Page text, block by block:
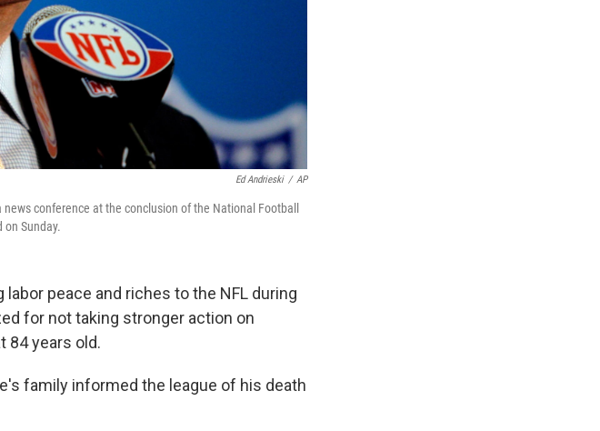
Ed Andrieski / AP
conference at the conclusion of the National Football
Sunday.
labor peace and riches to the NFL during
for not taking stronger action on
84 years old.
family informed the league of his death